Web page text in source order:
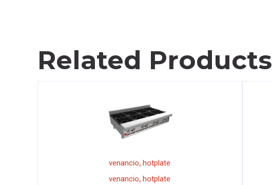
Related Products
range,venancio
range,venancio